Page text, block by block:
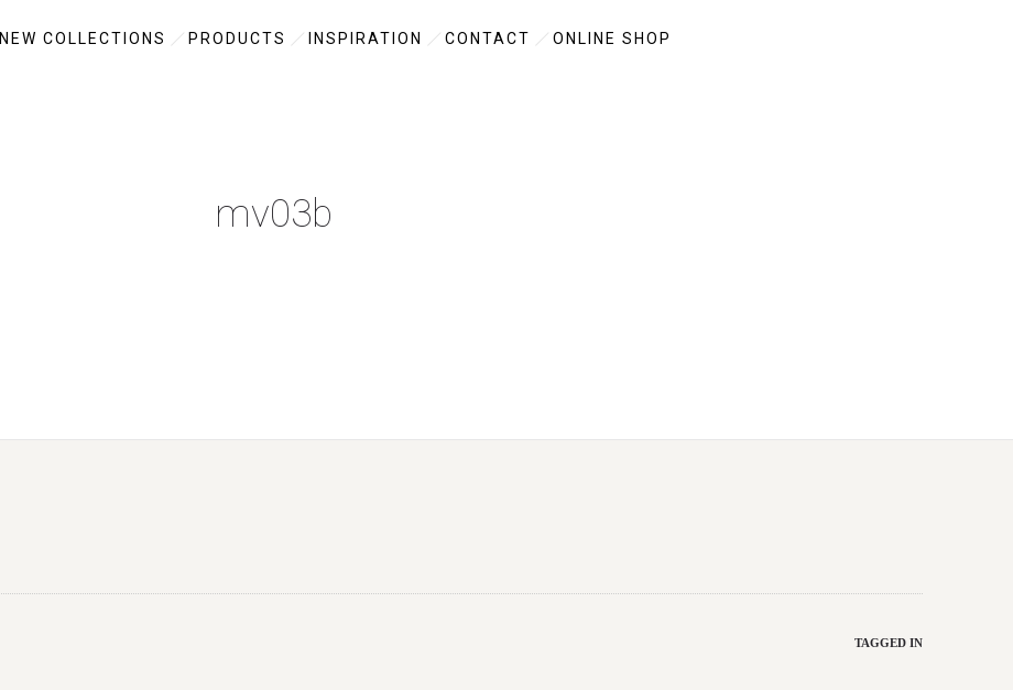
NEW COLLECTIONS PRODUCTS INSPIRATION CONTACT ONLINE SHOP
mv03b
TAGGED IN